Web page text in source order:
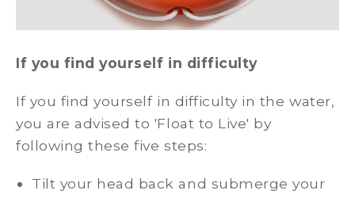
If you find yourself in difficulty
If you find yourself in difficulty in the water,
you are advised to 'Float to Live' by
following these five steps:
Tilt your head back and submerge your